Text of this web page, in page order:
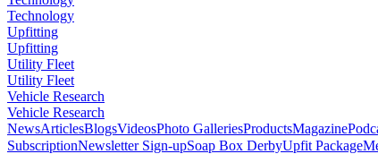
Technology
Upfitting
Upfitting
Utility Fleet
Utility Fleet
Vehicle Research
Vehicle Research
NewsArticlesBlogsVideosPhoto GalleriesProductsMagazine
SubscriptionNewsletter Sign-upSoap Box DerbyUpfit Package